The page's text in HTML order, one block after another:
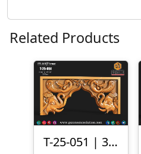
Related Products
T-25-051 | 3D Temple Arch Panel – Elephant & Peacock Motif